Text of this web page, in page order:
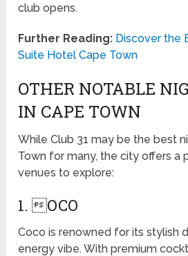
club opens.
Further Reading: Discover the
Suite Hotel Cape Town
OTHER NOTABLE
IN CAPE TOWN
While Club 31 may be the best
Town for many, the city offers a
venues to explore:
1. OCO
Coco is renowned for its stylish
energy vibe. With premium